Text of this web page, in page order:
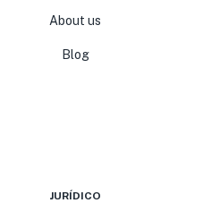
About us
Blog
JURÍDICO